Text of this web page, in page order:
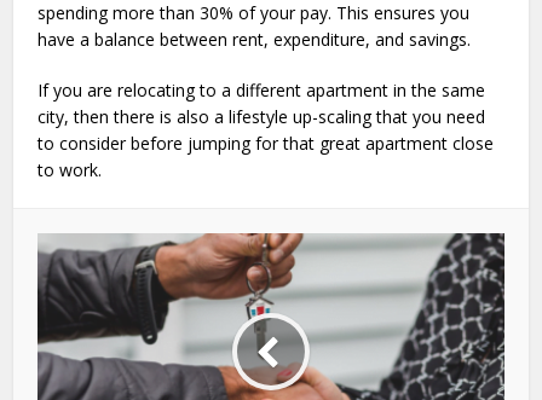
spending more than 30% of your pay. This ensures you
have a balance between rent, expenditure, and savings.
If you are relocating to a different apartment in the same
city, then there is also a lifestyle up-scaling that you need
to consider before jumping for that great apartment close
to work.